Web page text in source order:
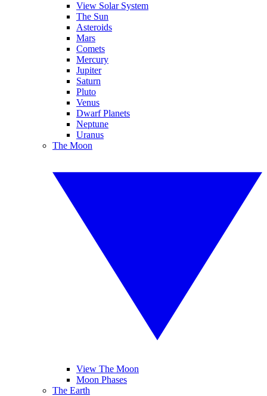
View Solar System
The Sun
Asteroids
Mars
Comets
Mercury
Jupiter
Saturn
Pluto
Venus
Dwarf Planets
Neptune
Uranus
The Moon
View The Moon
Moon Phases
The Earth